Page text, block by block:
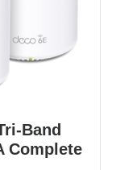
Band
Complete